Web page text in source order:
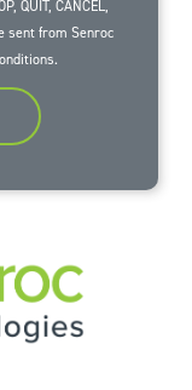
QUIT, CANCEL,
sent from Senroc
.